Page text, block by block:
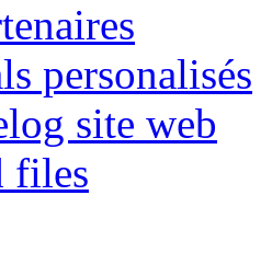
personalisés
site web
files